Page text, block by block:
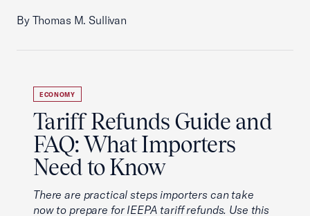
By Thomas M. Sullivan
ECONOMY
Tariff Refunds Guide and
FAQ: What Importers
Need to Know
There are practical steps importers can take
now to prepare for IEEPA tariff refunds. Use this